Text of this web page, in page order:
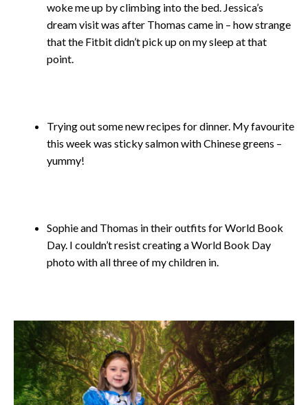
woke me up by climbing into the bed. Jessica’s
dream visit was after Thomas came in – how strange
that the Fitbit didn’t pick up on my sleep at that
point.
Trying out some new recipes for dinner. My favourite
this week was sticky salmon with Chinese greens –
yummy!
Sophie and Thomas in their outfits for World Book
Day. I couldn’t resist creating a World Book Day
photo with all three of my children in.